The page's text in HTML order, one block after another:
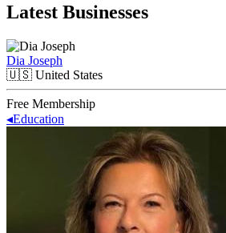
Latest Businesses
Dia Joseph
🇺🇸 United States
Free Membership
◂Education